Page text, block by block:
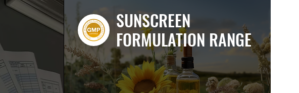
SUNSCREEN
FORMULATION RANGE